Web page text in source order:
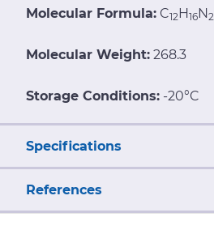
Molecular Formula: C12H16N2
Molecular Weight: 268.3
Storage Conditions: -20°C
Specifications
References